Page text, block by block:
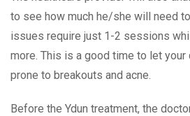
to see how much he/she will need
issues require just 1-2 sessions
more. This is a good time to let
prone to breakouts and acne.
Before the Ydun treatment, the